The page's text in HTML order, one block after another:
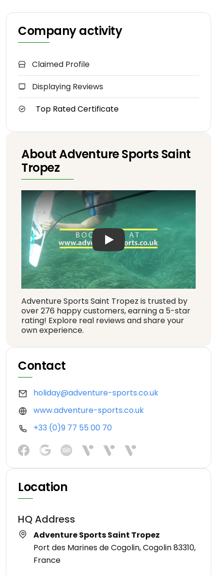
Company activity
Claimed Profile
Displaying Reviews
Top Rated Certificate
About Adventure Sports Saint
Tropez
Play: Keynote (Google I/O
Adventure Sports Saint Tropez is trusted by
over 276 happy customers, earning a 5-star
rating! Explore real reviews and share your
own experience.
Contact
holiday@adventure-sports.co.uk
www.adventure-sports.co.uk
+33 (0)9 77 55 00 70
Location
HQ Address
Adventure Sports Saint Tropez
Port des Marines de Cogolin, Cogolin 83310,
France